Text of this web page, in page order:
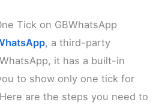
Tick on GBWhatsApp
, a third-party
it has a built-in
to show only one tick for
are the steps you need to